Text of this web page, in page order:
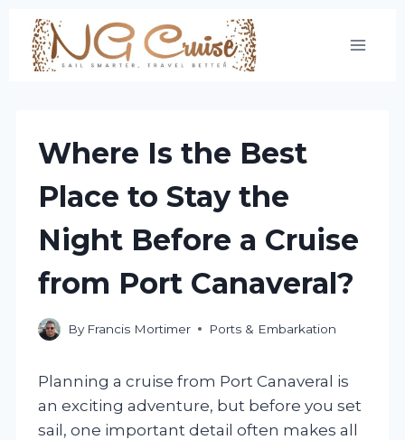
Skip
content
Where Is the Best
Place to Stay the
Night Before a Cruise
from Port Canaveral?
By Francis Mortimer Ports & Embarkation
Planning a cruise from Port Canaveral is
an exciting adventure, but before you set
sail, one important detail often makes all